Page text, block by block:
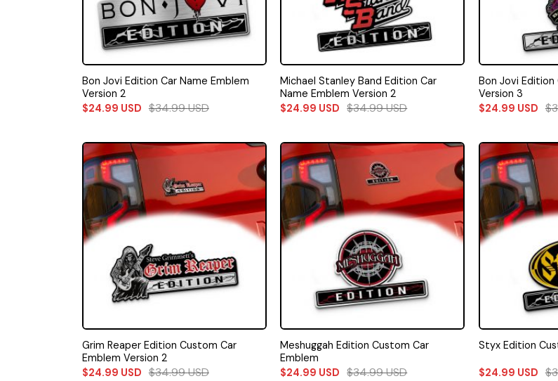
Bon Jovi Edition Car Name Emblem
Version 2
$24.99 USD $34.99USD
Michael Stanley Band Edition Car
Name Emblem Version 2
$24.99 USD $34.99USD
Bon Jovi Edition
Version 3
$24.99 USD $
Grim Reaper Edition Custom Car
Emblem Version 2
$24.99 USD $34.99USD
Meshuggah Edition Custom Car
Emblem
$24.99 USD $34.99USD
Styx Edition
$24.99 USD $